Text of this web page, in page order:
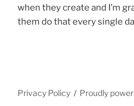
when they create and I’m
them do that every single
Privacy Policy Proudly